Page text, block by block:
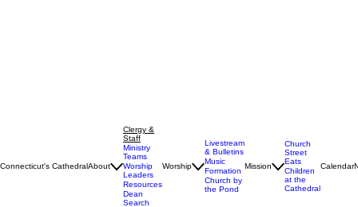
Clergy &
Staff
Ministry
Teams
Worship
Leaders
Resources
Livestream
& Bulletins
Music
Formation
Church
Street
Eats
Children